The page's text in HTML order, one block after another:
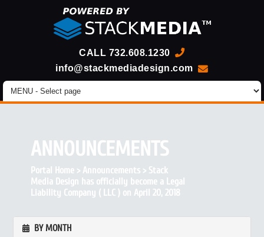
CALL 732.608.1230
info@stackmediadesign.com
ANNOUNCEMENTS
Portal Home > Announcements > Stack
Media Design has officially become a Legal
Liability Company ( LLC ) on April 20, 2018
BY MONTH